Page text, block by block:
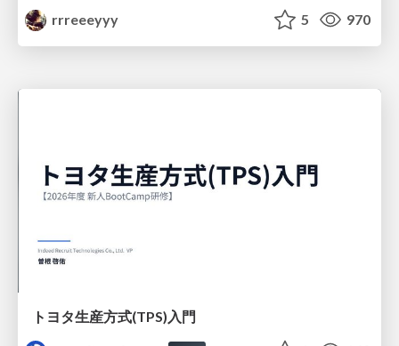
rrreeeyyy
5 970
トヨタ⽣産⽅式(TPS)⼊⾨